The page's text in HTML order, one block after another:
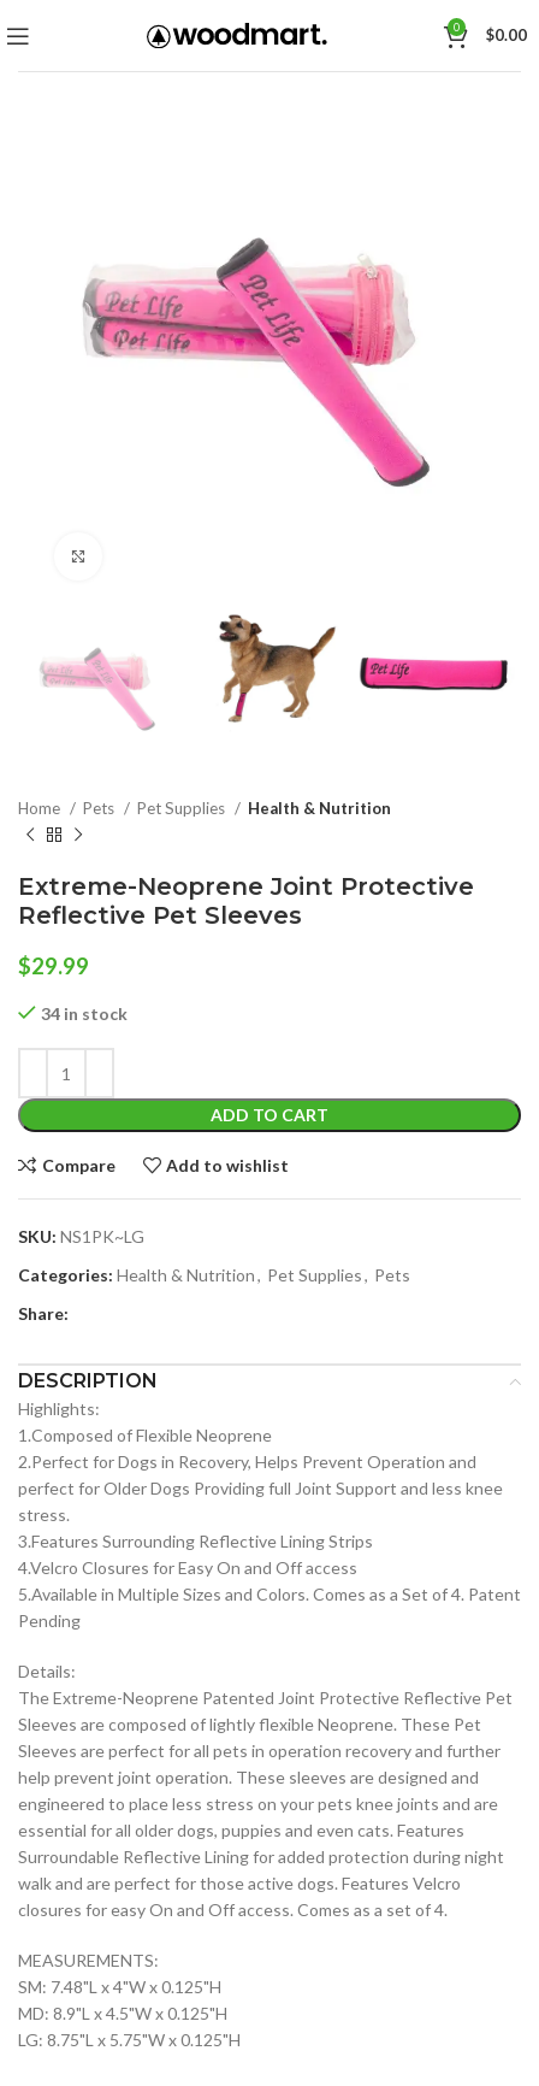
0 $0.00
Home Pets Pet Supplies Health & Nutrition
Extreme-Neoprene Joint Protective
Reflective Pet Sleeves
$29.99
34 in stock
ADD TO CART
Compare Add to wishlist
SKU: NS1PK~LG
Categories: Health & Nutrition, Pet Supplies, Pets
Share:
DESCRIPTION
Highlights:
1.Composed of Flexible Neoprene
2.Perfect for Dogs in Recovery, Helps Prevent Operation and
perfect for Older Dogs Providing full Joint Support and less knee
stress.
3.Features Surrounding Reflective Lining Strips
4.Velcro Closures for Easy On and Off access
5.Available in Multiple Sizes and Colors. Comes as a Set of 4. Patent
Pending
Details:
The Extreme-Neoprene Patented Joint Protective Reflective Pet
Sleeves are composed of lightly flexible Neoprene. These Pet
Sleeves are perfect for all pets in operation recovery and further
help prevent joint operation. These sleeves are designed and
engineered to place less stress on your pets knee joints and are
essential for all older dogs, puppies and even cats. Features
Surroundable Reflective Lining for added protection during night
walk and are perfect for those active dogs. Features Velcro
closures for easy On and Off access. Comes as a set of 4.
MEASUREMENTS:
SM: 7.48"L x 4"W x 0.125"H
MD: 8.9"L x 4.5"W x 0.125"H
LG: 8.75"L x 5.75"W x 0.125"H